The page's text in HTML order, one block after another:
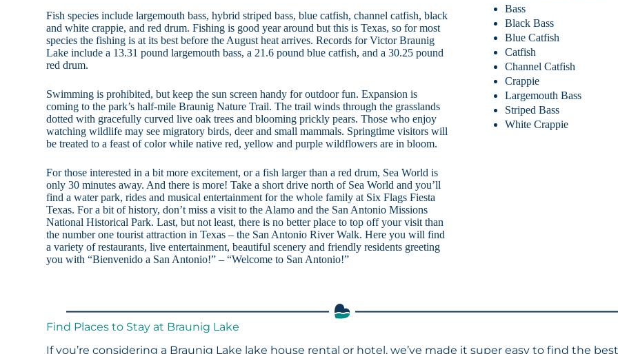
Fish species include largemouth bass, hybrid striped bass, blue catfish, channel catfish, black
and white crappie, and red drum. Fishing is good year around but this is Texas, so for most
species the fishing is at its best before the August heat arrives. Records for Victor Braunig
Lake include a 13.31 pound largemouth bass, a 21.6 pound blue catfish, and a 30.25 pound
red drum.
Swimming is prohibited, but keep the sun screen handy for outdoor fun. Expansion is
coming to the park’s half-mile Braunig Nature Trail. The trail winds through the grasslands
dotted with gracefully curved live oak trees and blooming prickly pears. Those who enjoy
watching wildlife may see migratory birds, deer and small mammals. Springtime visitors will
be treated to a feast of color while native red, yellow and purple wildflowers are in bloom.
For those interested in a bit more excitement, or a fish larger than a red drum, Sea World is
only 30 minutes away. And there is more! Take a short drive north of Sea World and you’ll
find a water park, rides and musical entertainment for the whole family at Six Flags Fiesta
Texas. For a bit of history, don’t miss a visit to the Alamo and the San Antonio Missions
National Historical Park. Last, but not least, there is no better place to top off your visit than
the number one tourist attraction in Texas – the San Antonio River Walk. Here you will find
a variety of restaurants, live entertainment, beautiful scenery and friendly residents greeting
you with “Bienvenido a San Antonio!” – “Welcome to San Antonio!”
Bass
Black Bass
Blue Catfish
Catfish
Channel Catfish
Crappie
Largemouth Bass
Striped Bass
White Crappie
Find Places to Stay at Braunig Lake
If you’re considering a Braunig Lake lake house rental or hotel, we’ve made it super easy to find the